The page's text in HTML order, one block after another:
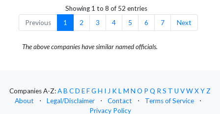
Showing 1 to 8 of 52 entries
Previous
1 2 3 4 5 6 7 Next
The above companies have similar named officials.
Companies A-Z:AB CD EFG H I J K L M N O P Q R S T U VWXY Z
About
⋅ Legal/Disclaimer ⋅ Contact ⋅ Terms of Service
⋅
Privacy Policy